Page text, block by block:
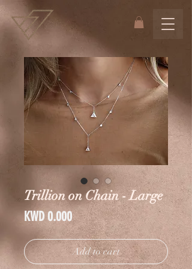
Trillion on Chain - Large
KWD 0.000Price
Add to cart